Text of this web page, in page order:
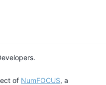
of NumFOCUS, a